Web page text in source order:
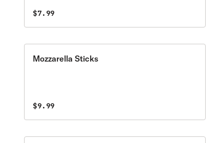
$7.99
Mozzarella Sticks
$9.99